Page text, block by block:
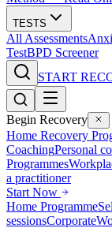
TESTS
All Assessments
TestBPD Screener
START
Begin Recovery
Home Recovery
CoachingPersonal
Programmes
a practitioner
Start Now
Home Programme
sessionsCorporate